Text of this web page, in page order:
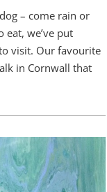
– come rain or
eat, we’ve put
visit. Our favourite
in Cornwall that